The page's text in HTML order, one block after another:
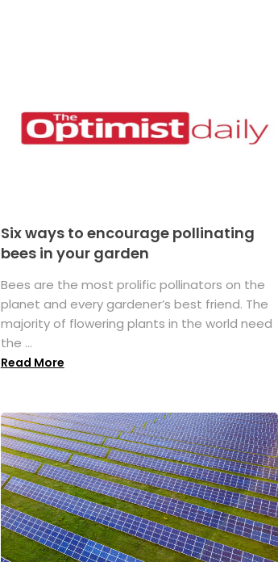
Six ways to encourage pollinating
bees in your garden
Bees are the most prolific pollinators on the
planet and every gardener’s best friend. The
majority of flowering plants in the world need
the ...
Read More